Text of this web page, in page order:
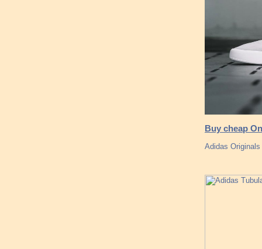
Buy cheap
Adidas